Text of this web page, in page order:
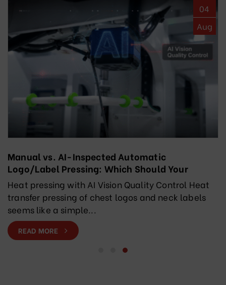
04
Aug
Manual vs. AI-Inspected Automatic
Logo/Label Pressing: Which Should Your
Factory Choose?
Heat pressing with AI Vision Quality Control Heat
transfer pressing of chest logos and neck labels
seems like a simple...
READ MORE